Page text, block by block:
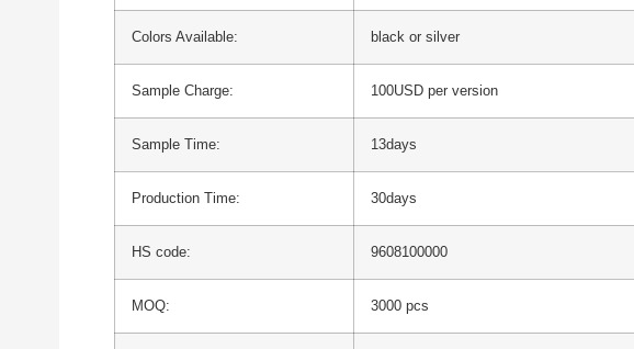
Colors Available: black or silver
Sample Charge: 100USD per version
Sample Time: 13days
Production Time: 30days
HS code: 9608100000
MOQ: 3000 pcs